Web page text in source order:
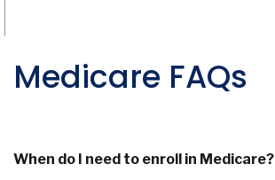
Medicare FAQs
When do I need to enroll in Medicare?